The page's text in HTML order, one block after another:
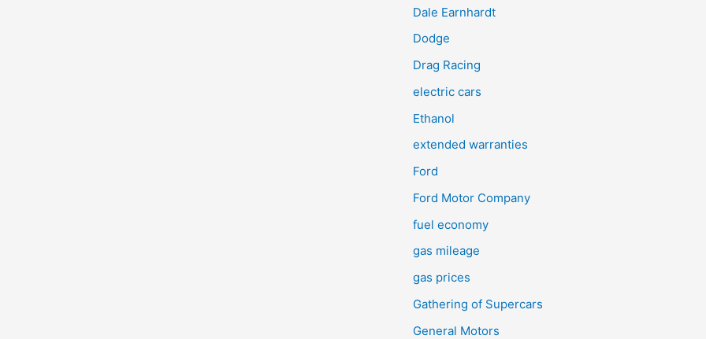
Dale Earnhardt
Dodge
Drag Racing
electric cars
Ethanol
extended warranties
Ford
Ford Motor Company
fuel economy
gas mileage
gas prices
Gathering of Supercars
General Motors